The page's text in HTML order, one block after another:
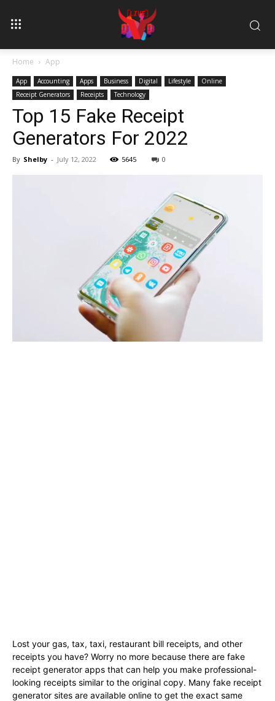
Home App
App Accounting Apps Business Digital Lifestyle
Online
Receipt Generators
Receipts Technology
Top 15 Fake Receipt
Generators For 2022
By Shelby - July 12, 2022 5645 0
Lost your gas, tax, taxi, restaurant bill receipts, and other
receipts you have? Worry no more because there are fake
receipt generator apps that can help you make professional-
looking receipts similar to the original copy. Many fake receipt
generator sites are available online to get the exact same